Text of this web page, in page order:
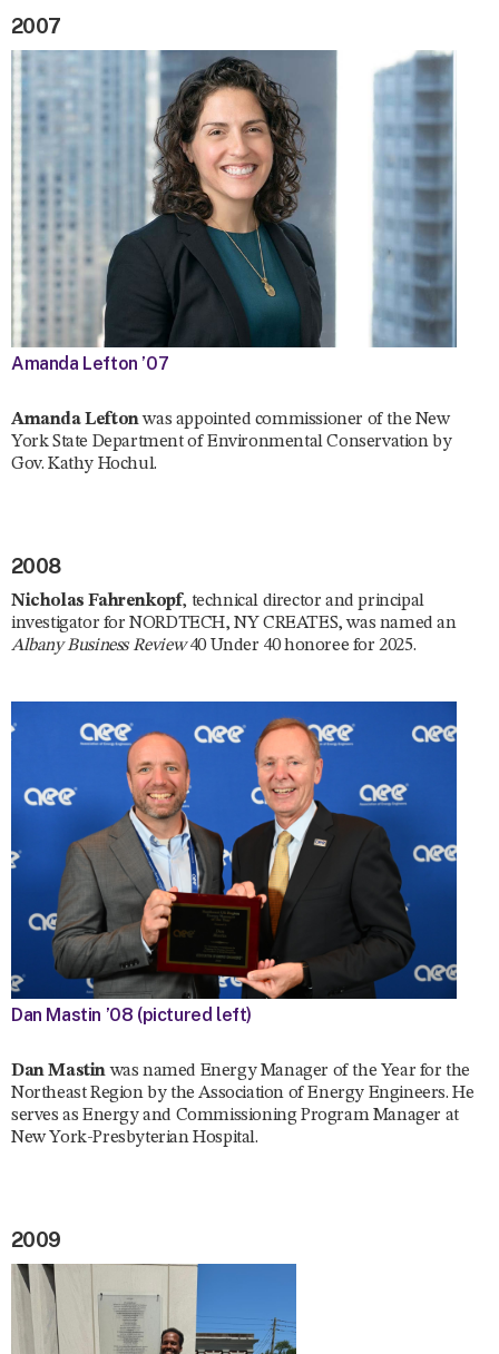
2007
Amanda Lefton ’07
Amanda Leftonwas appointed commissioner of the New
York State Department of Environmental Conservation by
Gov. Kathy Hochul.
2008
Nicholas Fahrenkopf, technical director and principal
investigator for NORDTECH, NY CREATES, was named an
Albany Business Review40 Under 40 honoree for 2025.
Dan Mastin ’08 (pictured left)
Dan Mastinwas named Energy Manager of the Year for the
Northeast Region by the Association of Energy Engineers. He
serves as Energy and Commissioning Program Manager at
New York-Presbyterian Hospital.
2009